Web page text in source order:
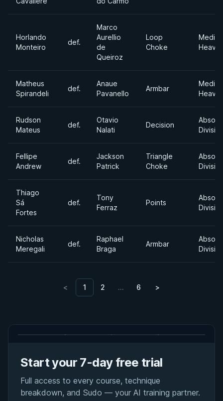
Horlando
Monteiro
def.
Marco
Aurellio
de
Queiroz
Loop
Choke
Matheus
Spirandeli
def.
Anaue
Pavanello
Armbar
Rudson
Mateus
def.
Otavio
Nalati
Decision
Fellipe
Andrew
def.
Jackson
Patrick
Triangle
Choke
Thiago
Sá
Fortes
def.
Tony
Ferraz
Points
Nicholas
Meregali
def.
Raphael
Braga
Armbar
< 1 2 … 6 >
Start your 7-day free trial
Full access to every course, technique
breakdown, and Sudo — your AI training partner.